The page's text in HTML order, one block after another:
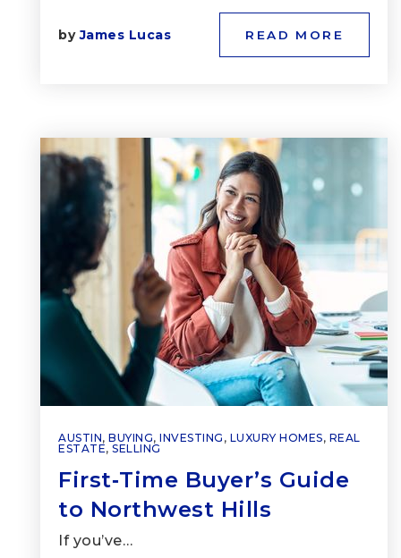
byJames Lucas READ MORE
AUSTIN, BUYING, INVESTING , LUXURY HOMES, REAL
ESTATE, SELLING
First‑Time Buyer’s Guide
to Northwest Hills
If you’ve…